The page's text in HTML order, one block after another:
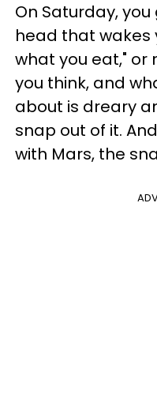
On Saturday,
head that wakes
what you eat," or
you think, and
about is dreary
snap out of it.
with Mars, the